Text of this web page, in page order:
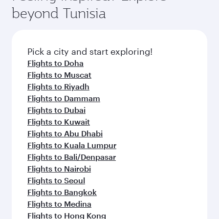
superior comfort and choose from thousands
of entertainment options. You can also savour
soft blanket and pillow. Explore thousands of
entertainment options on Oryx One including
fresh ingredients and inspired by global
flavours.
beyond Tunisia
Pick a city and start exploring!
Flights to Doha
Flights to Muscat
Flights to Riyadh
Flights to Dammam
Flights to Dubai
Flights to Kuwait
Flights to Abu Dhabi
Flights to Kuala Lumpur
Flights to Bali/Denpasar
Flights to Nairobi
Flights to Seoul
Flights to Bangkok
Flights to Medina
Flights to Hong Kong